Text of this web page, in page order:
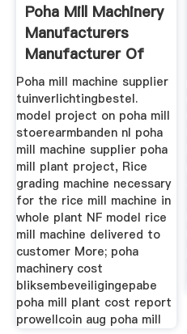
Poha Mill Machinery
Manufacturers
Manufacturer Of
High ...
Poha mill machine supplier
tuinverlichtingbestel.
model project on poha mill
stoerearmbanden nl poha
mill machine supplier poha
mill plant project, Rice
grading machine necessary
for the rice mill machine in
whole plant NF model rice
mill machine delivered to
customer More; poha
machinery cost
bliksembeveiligingepabe
poha mill plant cost report
prowellcoin aug poha mill